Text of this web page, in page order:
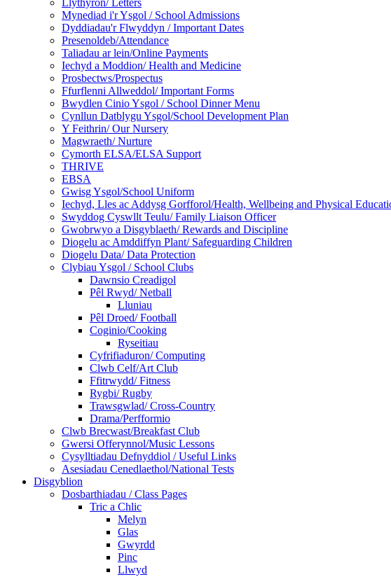
Llythyron/ Letters
Mynediad i'r Ysgol / School Admissions
Dyddiadau'r Flwyddyn / Important Dates
Presenoldeb/Attendance
Taliadau ar lein/Online Payments
Iechyd a Moddion/ Health and Medicine
Prosbectws/Prospectus
Ffurflenni Allweddol/ Important Forms
Bwydlen Cinio Ysgol / School Dinner Menu
Cynllun Datblygu Ysgol/School Development Plan
Y Feithrin/ Our Nursery
Magwraeth/ Nurture
Cymorth ELSA/ELSA Support
THRIVE
EBSA
Gwisg Ysgol/School Uniform
Iechyd, Lles ac Addysg Gorfforol/Health, Wellbeing and Physical
Swyddog Cyswllt Teulu/ Family Liaison Officer
Gwobrwyo a Disgyblaeth/ Rewards and Discipline
Diogelu ac Amddiffyn Plant/ Safeguarding Children
Diogelu Data/ Data Protection
Clybiau Ysgol / School Clubs
Dawnsio Creadigol
Pêl Rwyd/ Netball
Lluniau
Pêl Droed/ Football
Coginio/Cooking
Ryseitiau
Cyfrifiaduron/ Computing
Clwb Celf/Art Club
Ffitrwydd/ Fitness
Rygbi/ Rugby
Trawsgwlad/ Cross-Country
Drama/Perfformio
Clwb Brecwast/Breakfast Club
Gwersi Offerynnol/Music Lessons
Cysylltiadau Defnyddiol / Useful Links
Asesiadau Cenedlaethol/National Tests
Disgyblion
Dosbarthiadau / Class Pages
Tric a Chlic
Melyn
Glas
Gwyrdd
Pinc
Llwyd